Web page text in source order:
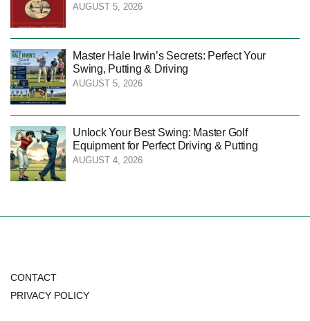
AUGUST 5, 2026
Master Hale Irwin’s Secrets: Perfect Your
Swing, Putting & Driving
AUGUST 5, 2026
Unlock Your Best Swing: Master Golf
Equipment for Perfect Driving & Putting
AUGUST 4, 2026
CONTACT
PRIVACY POLICY